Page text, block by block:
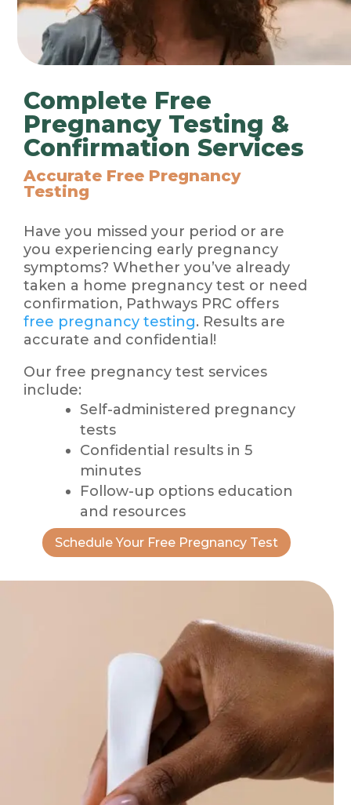
Complete Free
Pregnancy Testing &
Confirmation Services
Accurate Free Pregnancy
Testing
Have you missed your period or are
you experiencing early pregnancy
symptoms? Whether you’ve already
taken a home pregnancy test or need
confirmation, Pathways PRC offers
free pregnancy testing. Results are
accurate and confidential!
Our free pregnancy test services
include:
Self-administered pregnancy
tests
Confidential results in 5
minutes
Follow-up options education
and resources
Schedule Your Free Pregnancy Test